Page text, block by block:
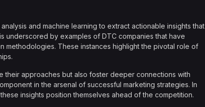
and machine learning to extract actionable insights that
underscored by examples of DTC companies that have
These instances highlight the pivotal role of
their approaches but also foster deeper connections with
in the arsenal of successful marketing strategies. In
insights position themselves ahead of the competition.